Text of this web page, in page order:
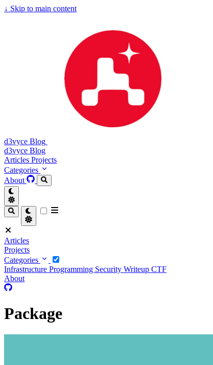
↓ Skip to main content
d3vyce Blog
d3vyce Blog
Articles Projects
Categories
About
Articles
Projects
Categories
Infrastructure Programming Security Writeup CTF
About
Package